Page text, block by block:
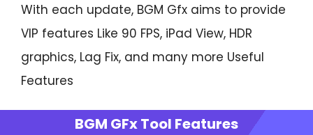
With each update, BGM Gfx aims to provide
VIP features Like 90 FPS, iPad View, HDR
graphics, Lag Fix, and many more Useful
Features
BGM GFx Tool Features